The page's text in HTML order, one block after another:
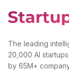
The leading
20,000 AI
by 65M+